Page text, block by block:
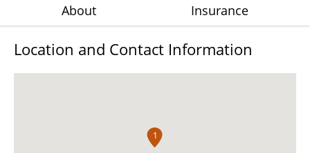
About Insurance
Location and Contact Information
1